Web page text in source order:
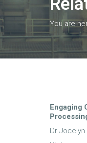
You are
Engaging
Dr Jocelyn